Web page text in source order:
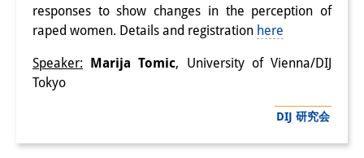
デジタル・トランスフォーメー
ション
研究クラスター
トランスリージョナル・ジャパ
responses to show changes in the perception of
raped women. Details and registration here
Speaker: Marija Tomic, University of Vienna/DIJ
Tokyo
DIJ 研究会